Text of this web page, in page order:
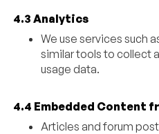
4.3 Analytics
We use services such
similar tools to collect
usage data.
4.4 Embedded Content
Articles and forum